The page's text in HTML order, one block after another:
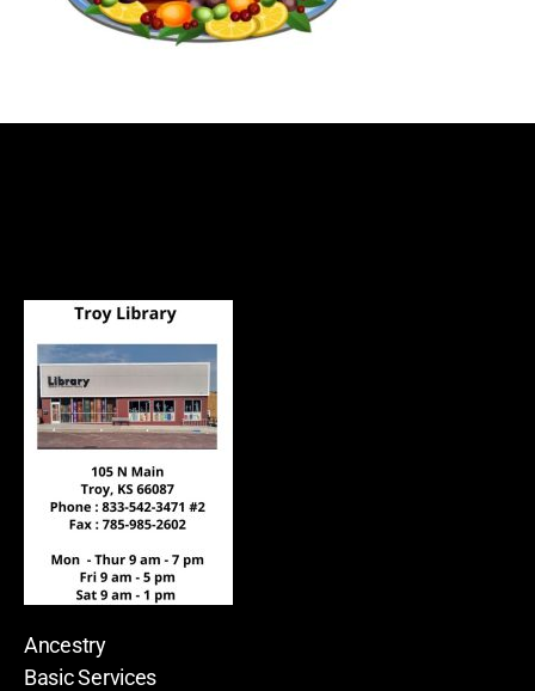
Ancestry
Basic Services